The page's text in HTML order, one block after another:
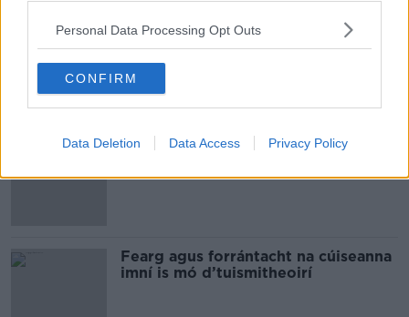
Personal Data Processing Opt Outs
CONFIRM
Data Deletion Data Access Privacy Policy
Lá domhanda na leabhar: Buairt
leibhéal an léitheoireacht don spraoi
ag titim
'Tá an domhan tar éis athrú' - Plean
Fearg agus forrántacht na cúiseanna
imní is mó d’tuismitheoirí